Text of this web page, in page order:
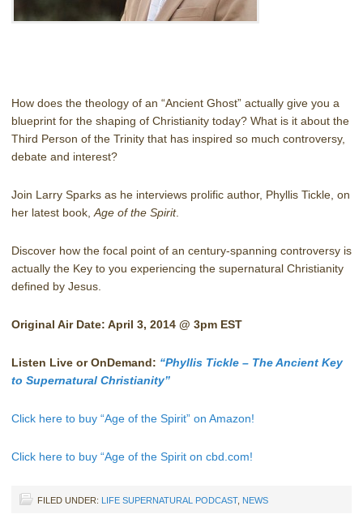
How does the theology of an “Ancient Ghost” actually give you a
blueprint for the shaping of Christianity today? What is it about the
Third Person of the Trinity that has inspired so much controversy,
debate and interest?
Join Larry Sparks as he interviews prolific author, Phyllis Tickle, on
her latest book, Age of the Spirit.
Discover how the focal point of an century-spanning controversy is
actually the Key to you experiencing the supernatural Christianity
defined by Jesus.
Original Air Date: April 3, 2014 @ 3pm EST
Listen Live or OnDemand: “Phyllis Tickle – The Ancient Key
to Supernatural Christianity”
Click here to buy “Age of the Spirit” on Amazon!
Click here to buy “Age of the Spirit on cbd.com!
FILED UNDER: LIFE SUPERNATURAL PODCAST, NEWS